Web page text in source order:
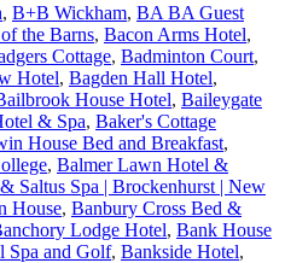
, B+B Wickham, BA BA Guest
the Barns, Bacon Arms Hotel,
Cottage, Badminton Court,
Hotel, Bagden Hall Hotel,
House Hotel, Baileygate
& Spa, Baker's Cottage
House Bed and Breakfast,
, Balmer Lawn Hotel &
Saltus Spa | Brockenhurst | New
House, Banbury Cross Bed &
Lodge Hotel, Bank House
Spa and Golf, Bankside Hotel,